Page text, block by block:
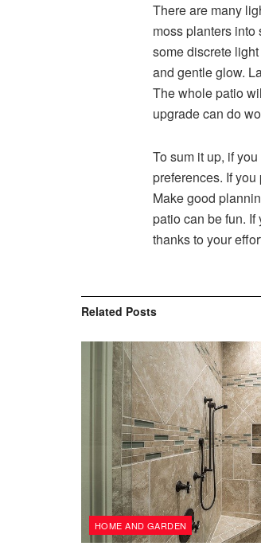
There are many li
moss planters
some discrete
and gentle glow.
The whole patio
upgrade can do
To sum it up, if
preferences. If
Make good
patio can be fun.
thanks to your
Related Posts
HOME AND GARDEN